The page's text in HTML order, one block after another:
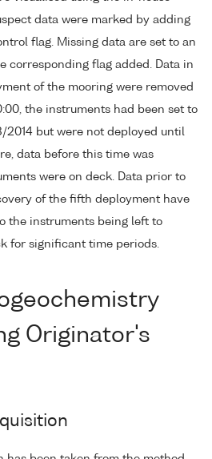
data were marked by adding
flag. Missing data are set to an
corresponding flag added. Data in
of the mooring were removed
the instruments had been set to
2014 but were not deployed until
data before this time was
were on deck. Data prior to
of the fifth deployment have
the instruments being left to
for significant time periods.
Originator's